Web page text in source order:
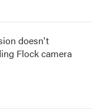
doesn't
Flock camera